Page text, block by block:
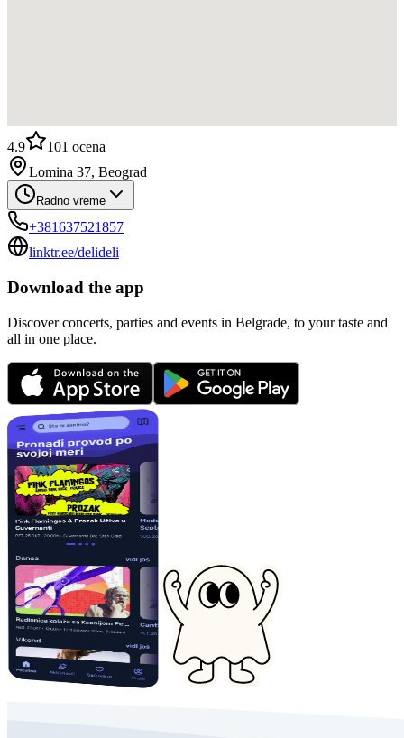
4.9 101 ocena
Lomina 37, Beograd
Radno vreme
+381637521857
linktr.ee/delideli
Download the app
Discover concerts, parties and events in Belgrade, to your taste and
all in one place.